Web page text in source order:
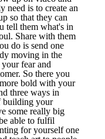
need is to create an
so that they can
tell them what's in
Share with them
do is send one
moving in the
fear and
So there you
bold with your
three ways in
building your
some really big
able to fulfil
for yourself one